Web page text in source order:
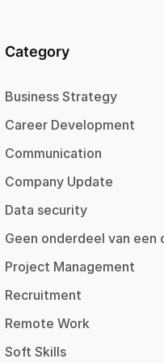
Category
Business Strategy
Career Development
Communication
Company Update
Data security
Geen onderdeel van een
Project Management
Recruitment
Remote Work
Soft Skills